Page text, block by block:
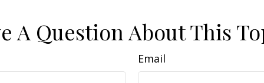
A Question About This
Email